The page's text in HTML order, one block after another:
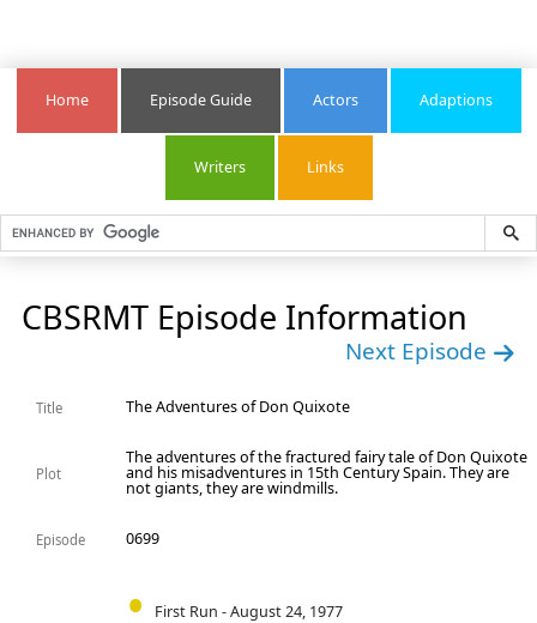
Home Episode Guide Actors Adaptions
Writers Links
CBSRMT Episode Information
Next Episode
Title The Adventures of Don Quixote
Plot
The adventures of the fractured fairy tale of Don Quixote
and his misadventures in 15th Century Spain. They are
not giants, they are windmills.
Episode 0699
First Run - August 24, 1977